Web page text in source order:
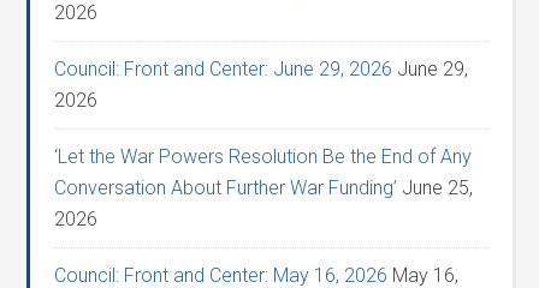
2026
Council: Front and Center: June 29, 2026 June 29,
2026
‘Let the War Powers Resolution Be the End of Any
Conversation About Further War Funding’ June 25,
2026
Council: Front and Center: May 16, 2026 May 16,